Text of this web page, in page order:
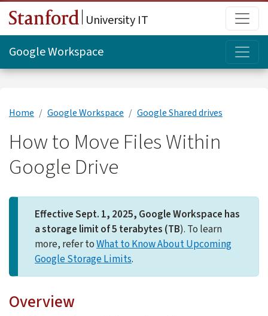
Skip to main content
University IT
Google Workspace
Home Google Workspace Google Shared drives
How to Move Files Within
Google Drive
Effective Sept. 1, 2025, Google Workspace has
a storage limit of 5 terabytes (TB). To learn
more, refer toWhat to Know About Upcoming
Google Storage Limits.
Overview